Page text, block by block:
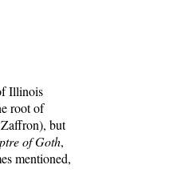
Illinois
root of
but
of Goth,
mentioned,